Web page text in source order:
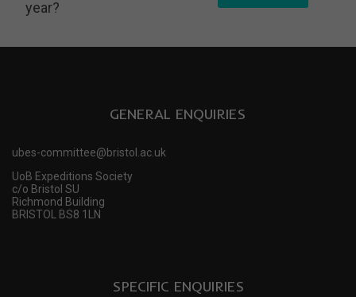
year?
GENERAL ENQUIRIES
ubes-committee@bristol.ac.uk
UoB Expeditions Society
c/o Bristol SU
Richmond Building
BRISTOL BS8 1LN
SPECIFIC ENQUIRIES